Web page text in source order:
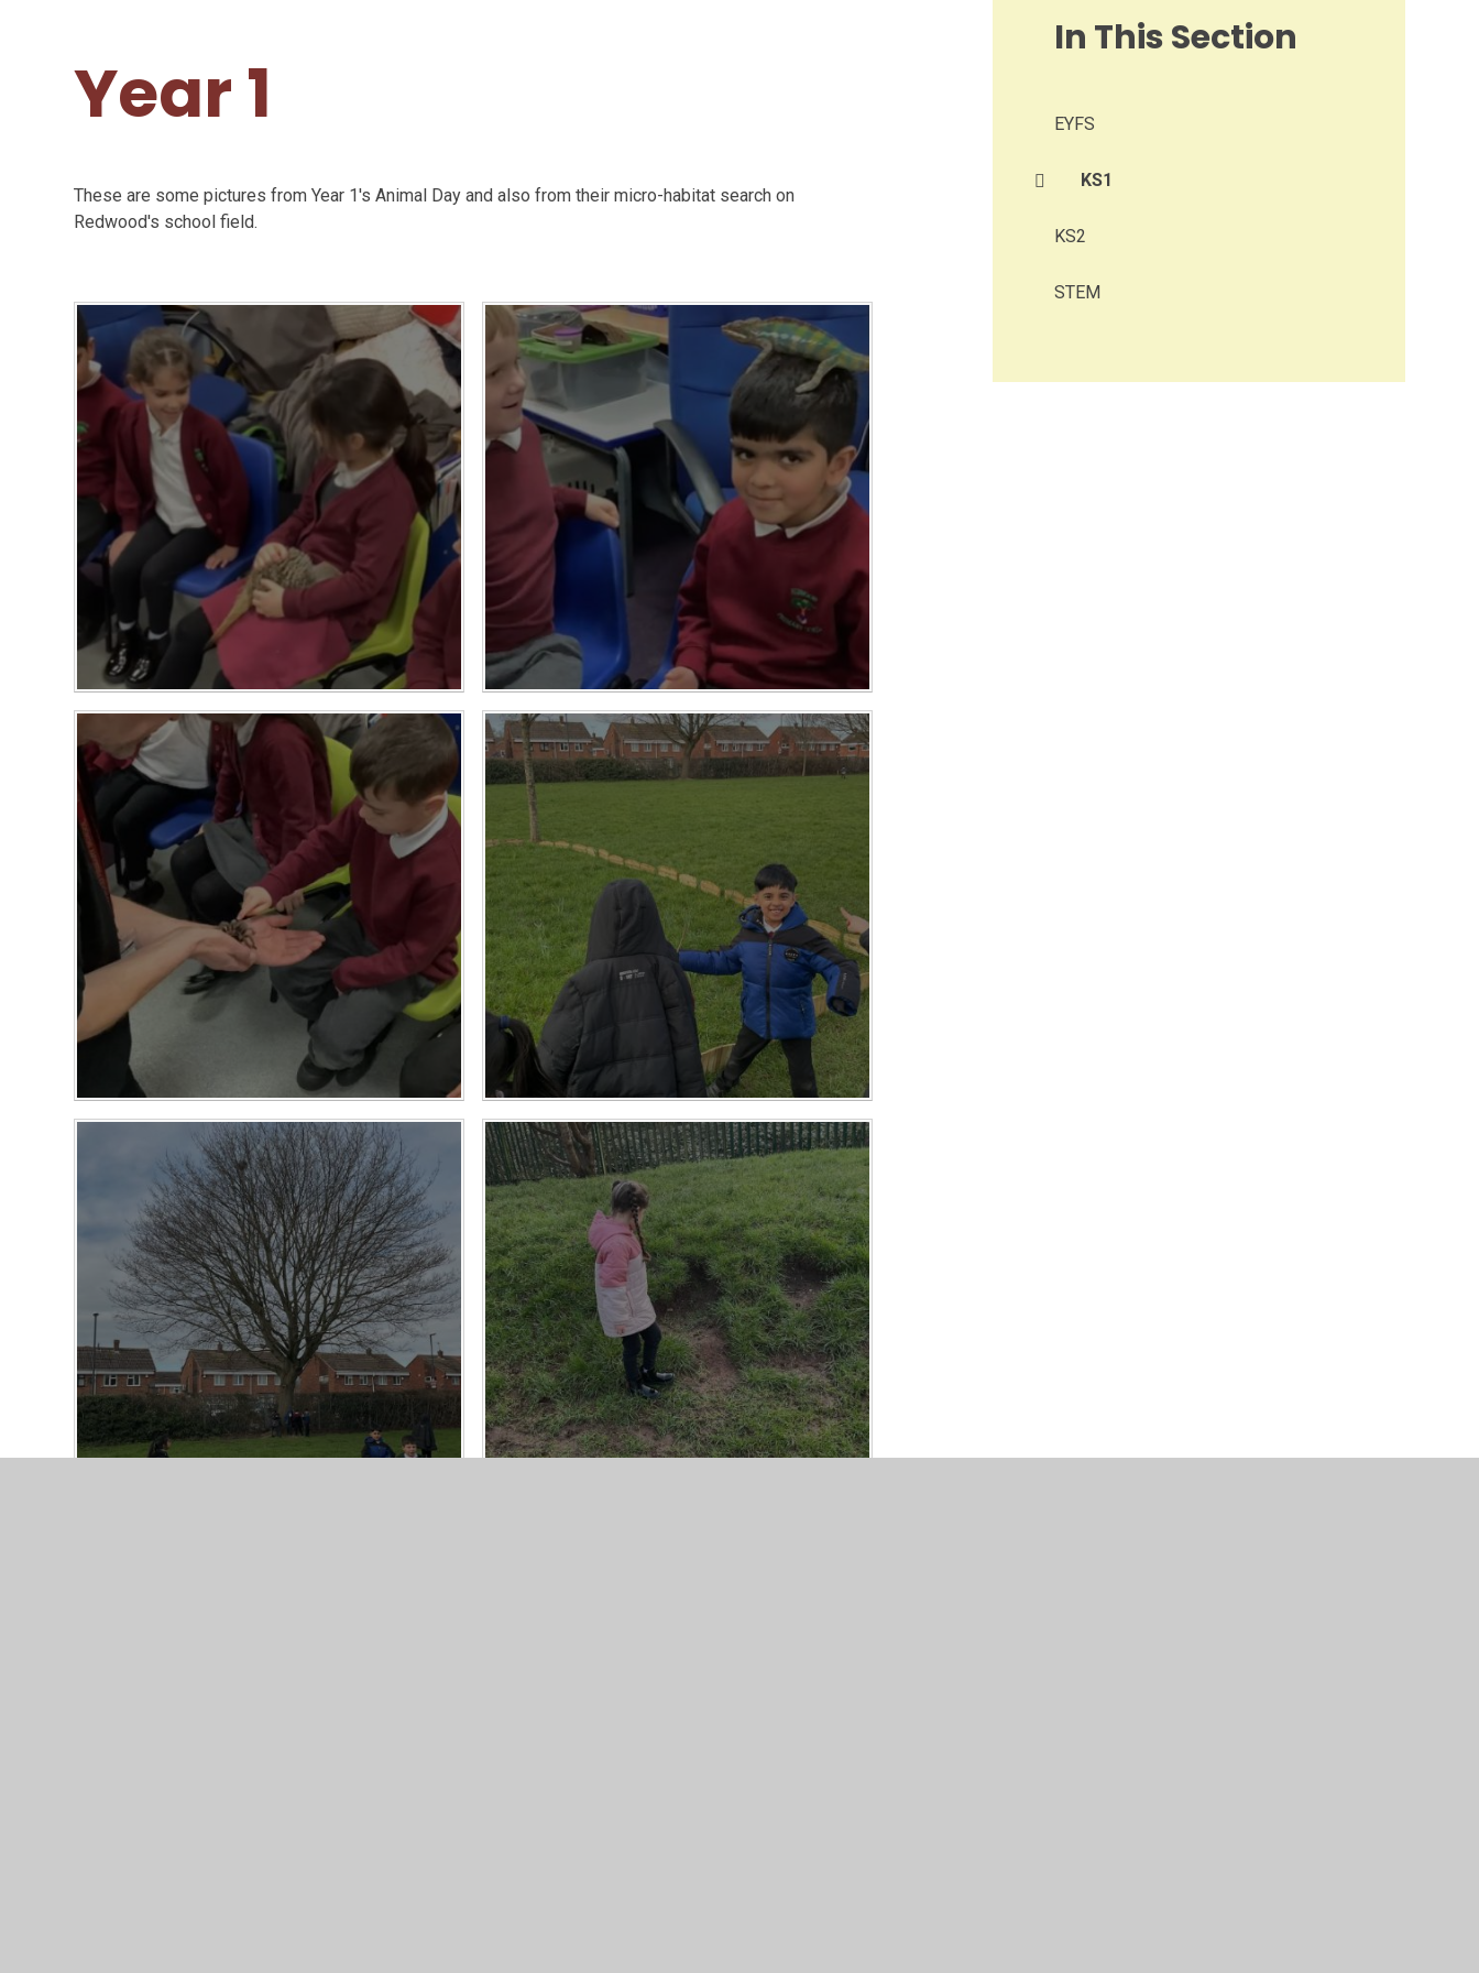
Year 1
These are some pictures from Year 1's Animal Day and also from their micro-habitat search on
Redwood's school field.
In This Section
EYFS
KS1
KS2
STEM